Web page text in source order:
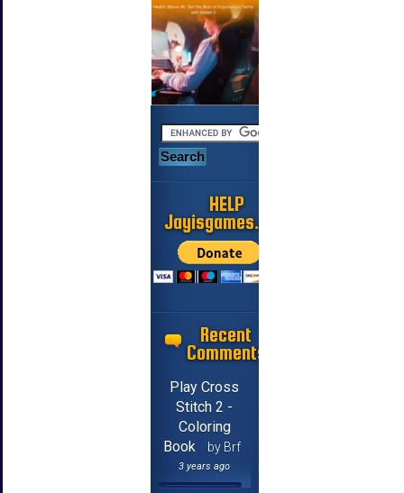
HELP
Jayisgames.com
Recent
Comments
Play Cross
Stitch 2 -
Coloring
Book
by Brf
3 years ago